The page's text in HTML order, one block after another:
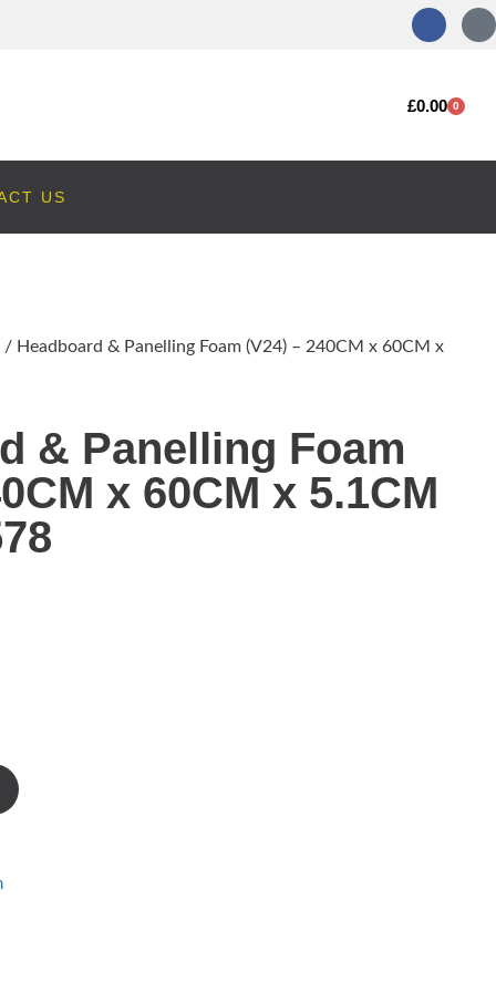
£0.00 0
US
/ Headboard & Panelling Foam (V24) – 240CM x 60CM x
& Panelling Foam
x 60CM x 5.1CM